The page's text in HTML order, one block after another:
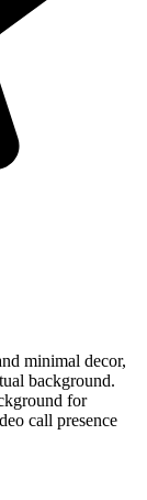
minimal decor,
background.
for
call presence